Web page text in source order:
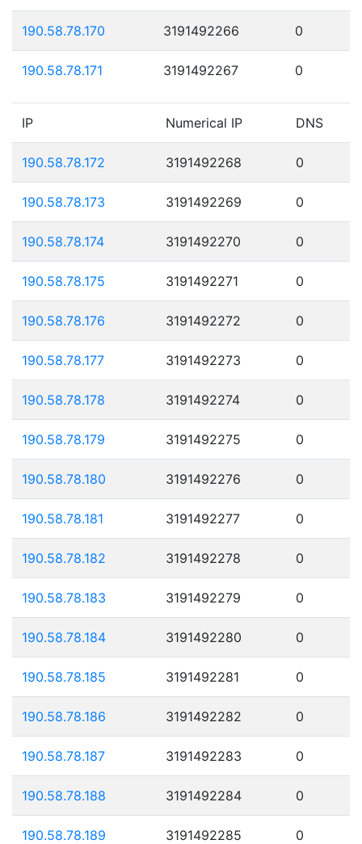
190.58.78.170 3191492266 0
190.58.78.171 3191492267 0
IP Numerical IP DNS
190.58.78.172 3191492268 0
190.58.78.173 3191492269 0
190.58.78.174 3191492270 0
190.58.78.175 3191492271 0
190.58.78.176 3191492272 0
190.58.78.177 3191492273 0
190.58.78.178 3191492274 0
190.58.78.179 3191492275 0
190.58.78.180 3191492276 0
190.58.78.181 3191492277 0
190.58.78.182 3191492278 0
190.58.78.183 3191492279 0
190.58.78.184 3191492280 0
190.58.78.185 3191492281 0
190.58.78.186 3191492282 0
190.58.78.187 3191492283 0
190.58.78.188 3191492284 0
190.58.78.189 3191492285 0